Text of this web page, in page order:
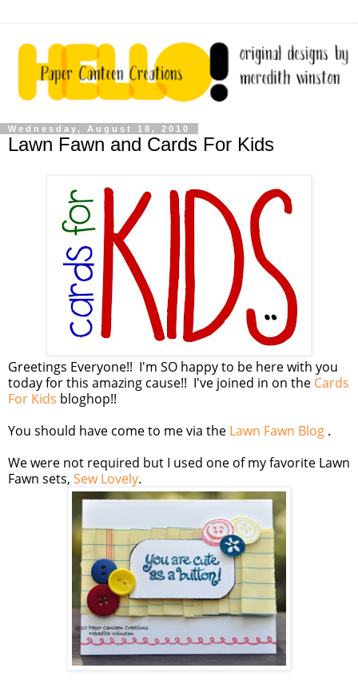
Wednesday, August 18, 2010
Lawn Fawn and Cards For Kids
Greetings Everyone!! I'm SO happy to be here with you
today for this amazing cause!! I've joined in on the Cards
For Kids bloghop!!
You should have come to me via the Lawn Fawn Blog .
We were not required but I used one of my favorite Lawn
Fawn sets, Sew Lovely.